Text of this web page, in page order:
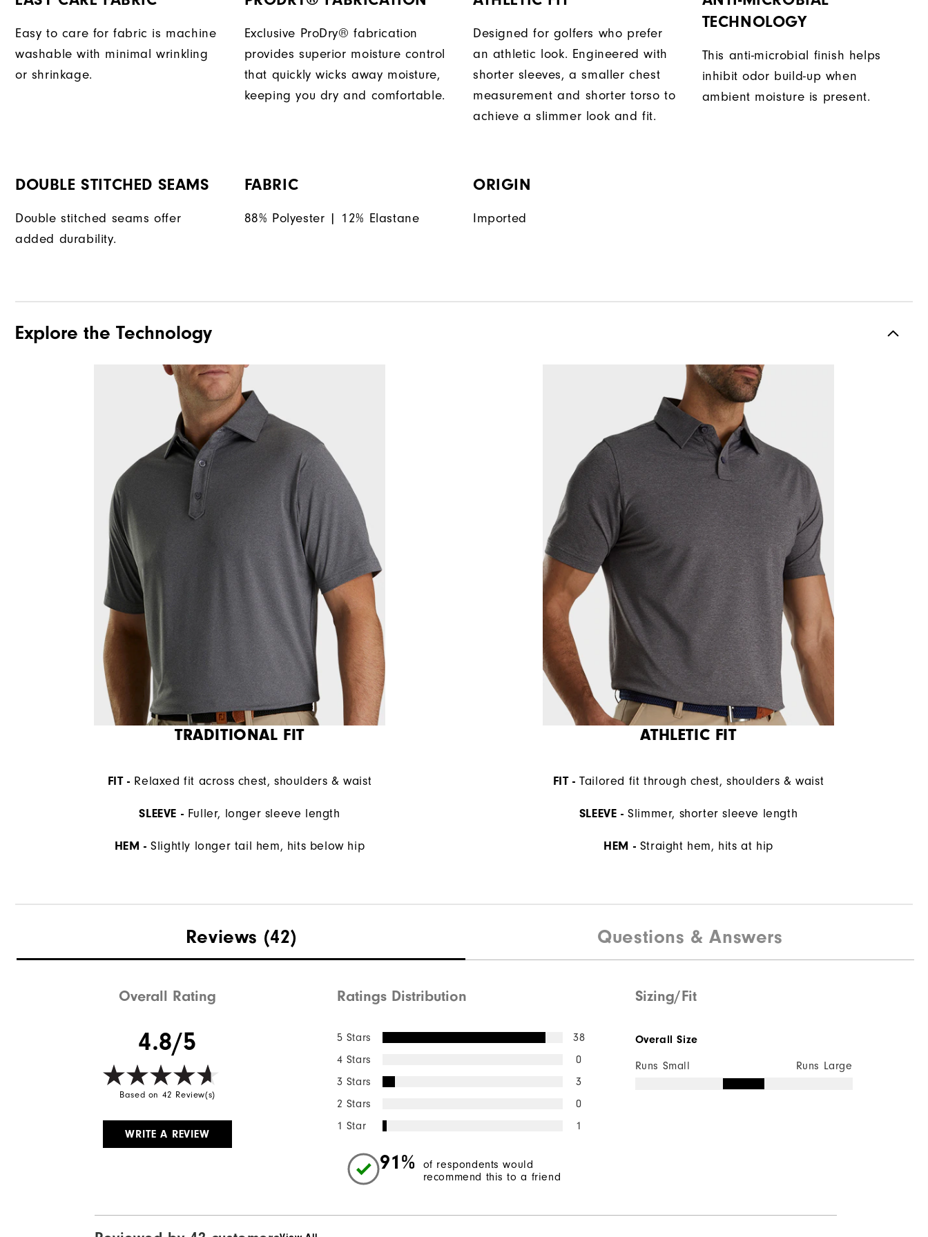
Easy to care for fabric is machine
washable with minimal wrinkling
or shrinkage.
Exclusive ProDry® fabrication
provides superior moisture control
that quickly wicks away moisture,
keeping you dry and comfortable.
Designed for golfers who prefer
an athletic look. Engineered with
shorter sleeves, a smaller chest
measurement and shorter torso to
achieve a slimmer look and fit.
TECHNOLOGY
This anti-microbial finish helps
inhibit odor build-up when
ambient moisture is present.
DOUBLE STITCHED SEAMS
Double stitched seams offer
added durability.
FABRIC
88% Polyester | 12% Elastane
ORIGIN
Imported
Explore the Technology
TRADITIONAL FIT
FIT - Relaxed fit across chest, shoulders & waist
SLEEVE - Fuller, longer sleeve length
HEM - Slightly longer tail hem, hits below hip
ATHLETIC FIT
FIT - Tailored fit through chest, shoulders & waist
SLEEVE - Slimmer, shorter sleeve length
HEM - Straight hem, hits at hip
Reviews (42) Questions & Answers
Overall Rating
4.8/5
Based on 42 Review(s)
WRITE A REVIEW
Ratings Distribution
5 Stars
38
4 Stars
0
3 Stars
3
2 Stars
0
1 Star
1
91%
of respondents would
recommend this to a friend
Sizing/Fit
Overall Size
Runs Small Runs Large